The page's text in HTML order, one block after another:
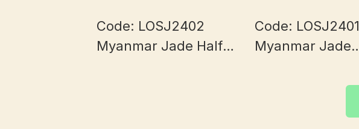
Code: LOSJ2402
Myanmar Jade Half
Code: LOSJ2401
Myanmar Jade